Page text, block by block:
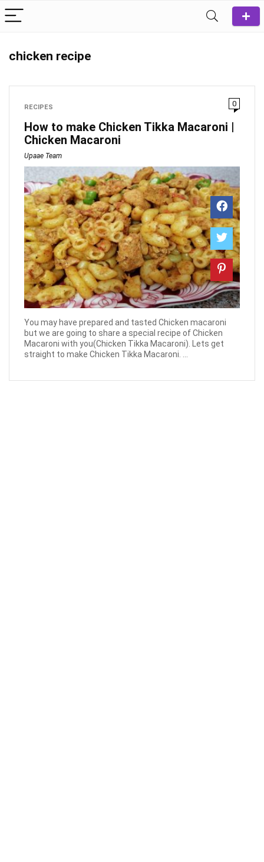
chicken recipe
RECIPES 0
How to make Chicken Tikka Macaroni |
Chicken Macaroni
Upaae Team
You may have prepared and tasted Chicken macaroni
but we are going to share a special recipe of Chicken
Macaroni with you(Chicken Tikka Macaroni). Lets get
straight to make Chicken Tikka Macaroni. ...